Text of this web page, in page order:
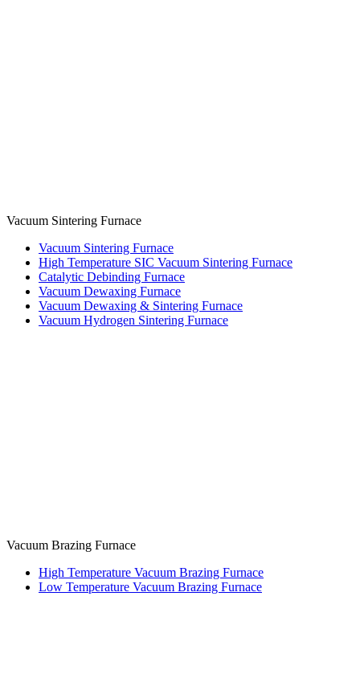
Vacuum Sintering Furnace
Vacuum Sintering Furnace
High Temperature SIC Vacuum Sintering Furnace
Catalytic Debinding Furnace
Vacuum Dewaxing Furnace
Vacuum Dewaxing & Sintering Furnace
Vacuum Hydrogen Sintering Furnace
Vacuum Brazing Furnace
High Temperature Vacuum Brazing Furnace
Low Temperature Vacuum Brazing Furnace